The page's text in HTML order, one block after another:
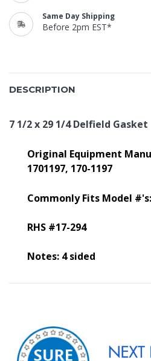
Same Day Shipping
Before 2pm EST*
DESCRIPTION
7 1/2 x 29 1/4 Delfield Gasket
Original Equipment
1701197, 170-1197
Commonly Fits Model #'s:
RHS #17-294
Notes: 4 sided